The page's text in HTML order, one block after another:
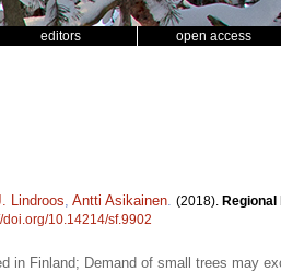
editors open access
Lindroos Antti Asikainen (2018). Regional
doi.org/10.14214/sf.9902
in Finland; Demand of small trees may